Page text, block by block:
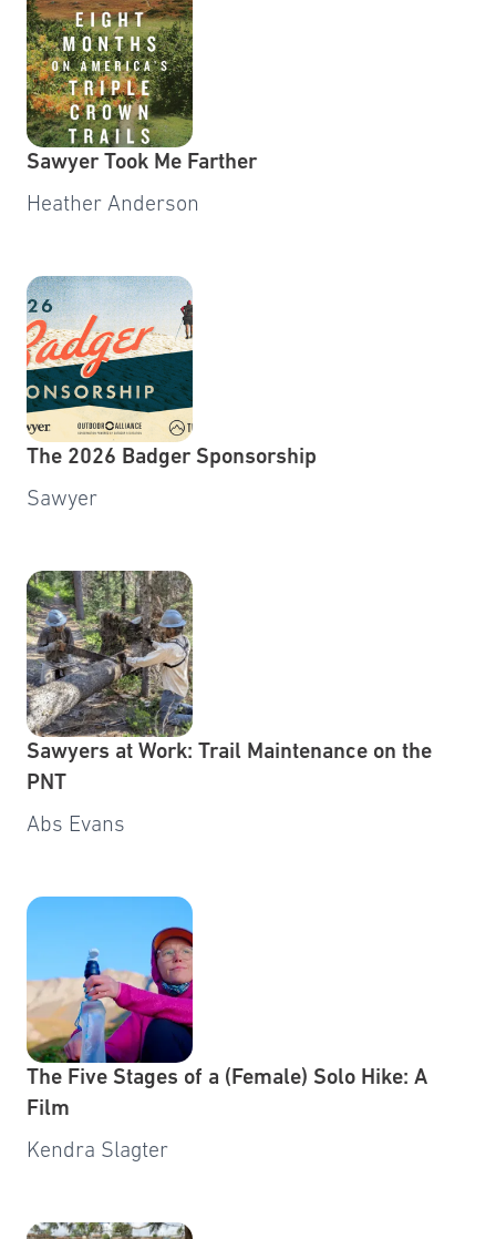
Sawyer Took Me Farther
Heather Anderson
The 2026 Badger Sponsorship
Sawyer
Sawyers at Work: Trail Maintenance on the
PNT
Abs Evans
The Five Stages of a (Female) Solo Hike: A
Film
Kendra Slagter